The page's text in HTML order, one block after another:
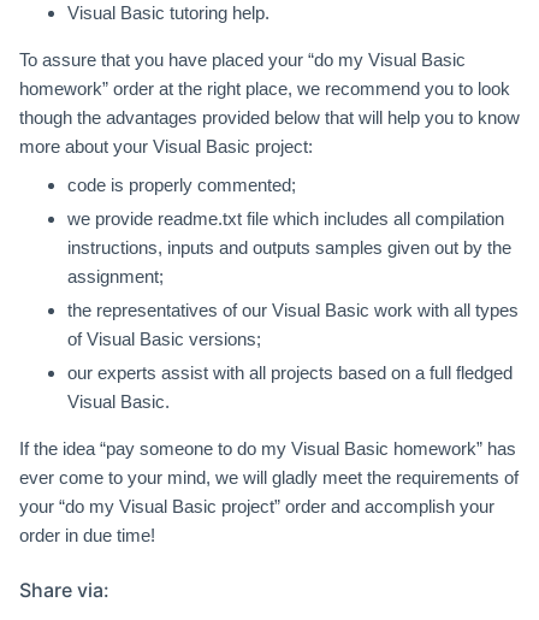
Visual Basic tutoring help.
To assure that you have placed your “do my Visual Basic
homework” order at the right place, we recommend you to look
though the advantages provided below that will help you to know
more about your Visual Basic project:
code is properly commented;
we provide readme.txt file which includes all compilation
instructions, inputs and outputs samples given out by the
assignment;
the representatives of our Visual Basic work with all types
of Visual Basic versions;
our experts assist with all projects based on a full fledged
Visual Basic.
If the idea “pay someone to do my Visual Basic homework” has
ever come to your mind, we will gladly meet the requirements of
your “do my Visual Basic project” order and accomplish your
order in due time!
Share via: